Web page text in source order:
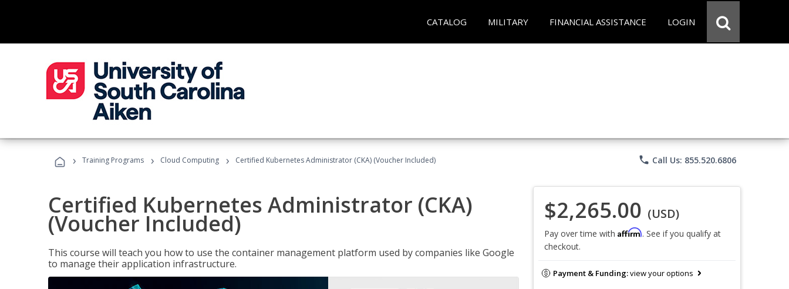
CATALOG MILITARY FINANCIAL ASSISTANCE LOGIN
› Training Programs › Cloud Computing › Certified Kubernetes Administrator (CKA) (Voucher Included) phone Call Us: 855.520.6806
Certified Kubernetes Administrator (CKA)
(Voucher Included)
This course will teach you how to use the container management platform used by companies like Google
to manage their application infrastructure.
$2,265.00 (USD)
Pay over time with Affirm. See if you qualify at
checkout.
Payment & Funding:view your options